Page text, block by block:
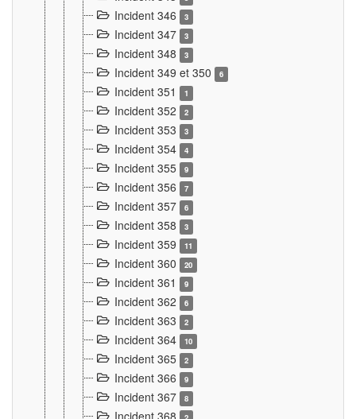
Incident 346 3
Incident 347 3
Incident 348 3
Incident 349 et 350 6
Incident 351 1
Incident 352 2
Incident 353 3
Incident 354 4
Incident 355 9
Incident 356 7
Incident 357 6
Incident 358 3
Incident 359 11
Incident 360 20
Incident 361 9
Incident 362 6
Incident 363 2
Incident 364 10
Incident 365 2
Incident 366 9
Incident 367 8
Incident 368